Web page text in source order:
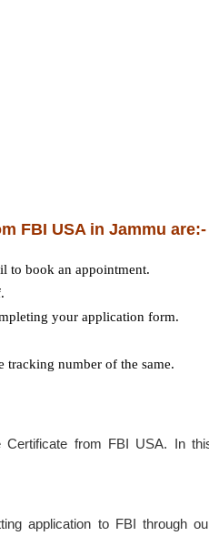
FBI USA in Jammu are:-
to book an appointment.
your application form.
number of the same.
from FBI USA. In
application to FBI through